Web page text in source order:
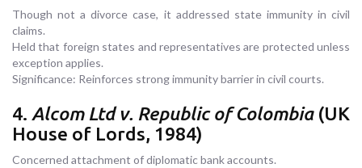
Though not a divorce case, it addressed state immunity in civil
claims.
Held that foreign states and representatives are protected unless
exception applies.
Significance: Reinforces strong immunity barrier in civil courts.
4. Alcom Ltd v. Republic of Colombia(UK
House of Lords, 1984)
Concerned attachment of diplomatic bank accounts.